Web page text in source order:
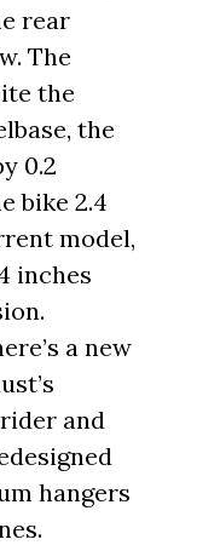
rear
The
the
the
0.2
bike 2.4
model,
inches
a new
and
hangers